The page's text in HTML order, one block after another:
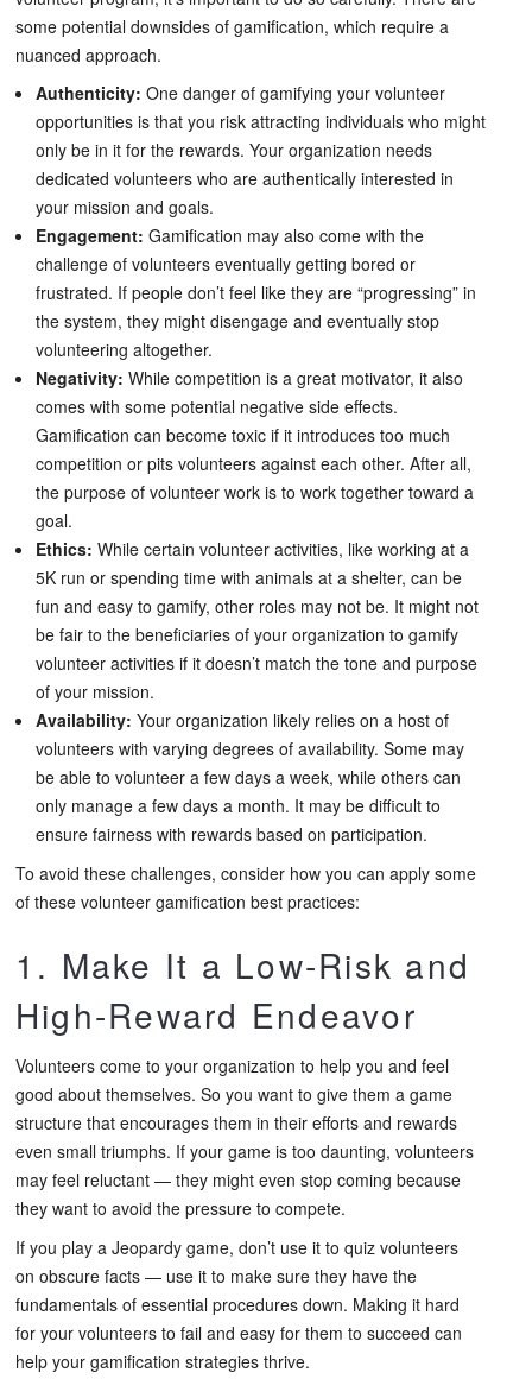
some potential downsides of gamification, which require a
nuanced approach.
Authenticity: One danger of gamifying your volunteer
opportunities is that you risk attracting individuals who might
only be in it for the rewards. Your organization needs
dedicated volunteers who are authentically interested in
your mission and goals.
Engagement: Gamification may also come with the
challenge of volunteers eventually getting bored or
frustrated. If people don’t feel like they are “progressing” in
the system, they might disengage and eventually stop
volunteering altogether.
Negativity: While competition is a great motivator, it also
comes with some potential negative side effects.
Gamification can become toxic if it introduces too much
competition or pits volunteers against each other. After all,
the purpose of volunteer work is to work together toward a
goal.
Ethics: While certain volunteer activities, like working at a
5K run or spending time with animals at a shelter, can be
fun and easy to gamify, other roles may not be. It might not
be fair to the beneficiaries of your organization to gamify
volunteer activities if it doesn’t match the tone and purpose
of your mission.
Availability: Your organization likely relies on a host of
volunteers with varying degrees of availability. Some may
be able to volunteer a few days a week, while others can
only manage a few days a month. It may be difficult to
ensure fairness with rewards based on participation.
To avoid these challenges, consider how you can apply some
of these volunteer gamification best practices:
1. Make It a Low-Risk and
High-Reward Endeavor
Volunteers come to your organization to help you and feel
good about themselves. So you want to give them a game
structure that encourages them in their efforts and rewards
even small triumphs. If your game is too daunting, volunteers
may feel reluctant — they might even stop coming because
they want to avoid the pressure to compete.
If you play a Jeopardy game, don’t use it to quiz volunteers
on obscure facts — use it to make sure they have the
fundamentals of essential procedures down. Making it hard
for your volunteers to fail and easy for them to succeed can
help your gamification strategies thrive.